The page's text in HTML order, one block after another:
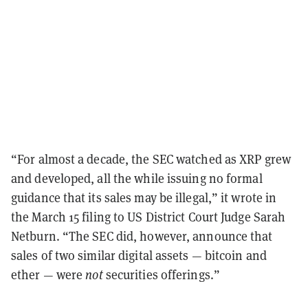
“For almost a decade, the SEC watched as XRP grew
and developed, all the while issuing no formal
guidance that its sales may be illegal,” it wrote in
the March 15 filing to US District Court Judge Sarah
Netburn. “The SEC did, however, announce that
sales of two similar digital assets — bitcoin and
ether — werenotsecurities offerings.”